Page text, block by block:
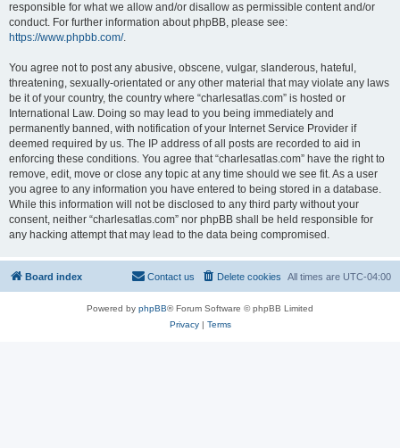
responsible for what we allow and/or disallow as permissible content and/or
conduct. For further information about phpBB, please see:
https://www.phpbb.com/.
You agree not to post any abusive, obscene, vulgar, slanderous, hateful,
threatening, sexually-orientated or any other material that may violate any laws
be it of your country, the country where “charlesatlas.com” is hosted or
International Law. Doing so may lead to you being immediately and
permanently banned, with notification of your Internet Service Provider if
deemed required by us. The IP address of all posts are recorded to aid in
enforcing these conditions. You agree that “charlesatlas.com” have the right to
remove, edit, move or close any topic at any time should we see fit. As a user
you agree to any information you have entered to being stored in a database.
While this information will not be disclosed to any third party without your
consent, neither “charlesatlas.com” nor phpBB shall be held responsible for
any hacking attempt that may lead to the data being compromised.
Board index All times are UTC-04:00
Delete cookies
Contact us
Powered by phpBB® Forum Software © phpBB Limited
Privacy| Terms